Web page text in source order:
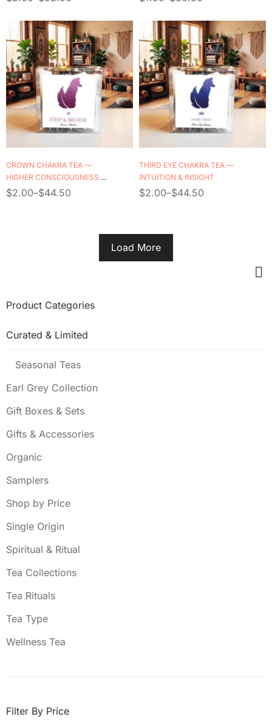
CROWN CHAKRA TEA —
HIGHER CONSCIOUSNESS &
SPIRITUAL CONNECTION
$2.00–$44.50
THIRD EYE CHAKRA TEA —
INTUITION & INSIGHT
$2.00–$44.50
Load More
Product Categories
Curated & Limited
Seasonal Teas
Earl Grey Collection
Gift Boxes & Sets
Gifts & Accessories
Organic
Samplers
Shop by Price
Single Origin
Spiritual & Ritual
Tea Collections
Tea Rituals
Tea Type
Wellness Tea
Filter By Price